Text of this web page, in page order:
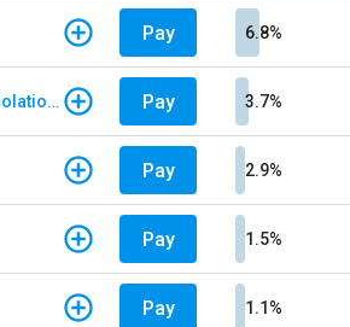
Pay 6.8%
E-Pass - Non Customers Paying for Toll Violations Pay 3.7%
Pay 2.9%
Pay 1.5%
Pay 1.1%